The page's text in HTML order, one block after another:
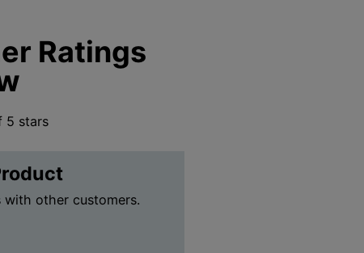
Ratings
5 stars
other customers.